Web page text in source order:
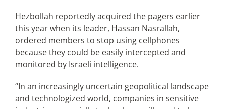
Hezbollah reportedly acquired the pagers earlier
this year when its leader, Hassan Nasrallah,
ordered members to stop using cellphones
because they could be easily intercepted and
monitored by Israeli intelligence.
“In an increasingly uncertain geopolitical landscape
and technologized world, companies in sensitive